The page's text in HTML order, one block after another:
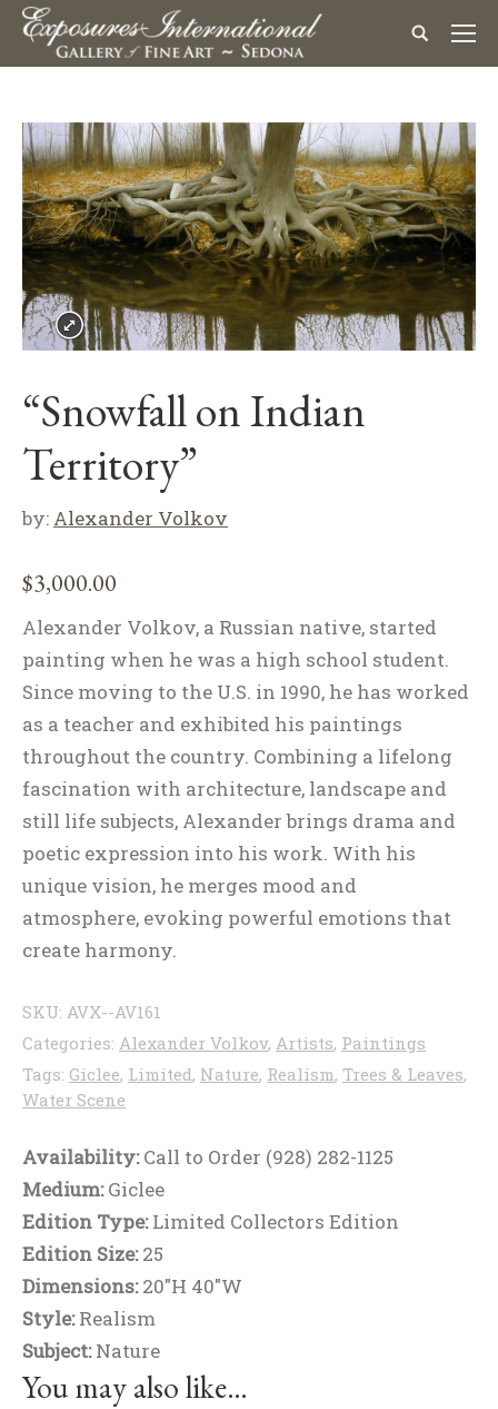
“Snowfall on Indian
Territory”
by: Alexander Volkov
$3,000.00
Alexander Volkov, a Russian native, started
painting when he was a high school student.
Since moving to the U.S. in 1990, he has worked
as a teacher and exhibited his paintings
throughout the country. Combining a lifelong
fascination with architecture, landscape and
still life subjects, Alexander brings drama and
poetic expression into his work. With his
unique vision, he merges mood and
atmosphere, evoking powerful emotions that
create harmony.
SKU: AVX--AV161
Categories: Alexander Volkov, Artists, Paintings
Tags: Giclee, Limited, Nature, Realism, Trees & Leaves,
Water Scene
Availability:Call to Order (928) 282-1125
Medium:Giclee
Edition Type:Limited Collectors Edition
Edition Size:25
Dimensions:20"H 40"W
Style:Realism
Subject:Nature
You may also like…